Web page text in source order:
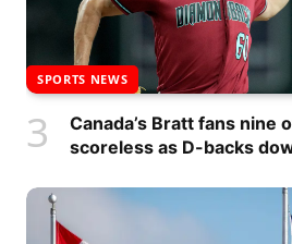
SPORTS NEWS
Canada’s Bratt fans nine
scoreless as D-backs